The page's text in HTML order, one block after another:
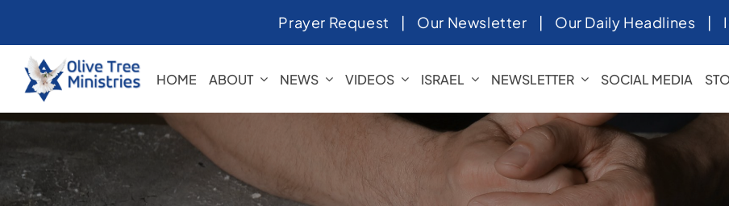
to
content
Prayer Request | Our Newsletter | Our Daily Headlines |
HOME ABOUT NEWS VIDEOS ISRAEL NEWSLETTER SOCIAL MEDIA